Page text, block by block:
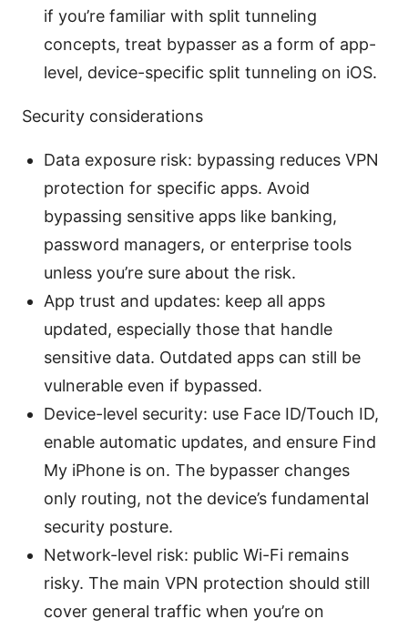
if you’re familiar with split tunneling
concepts, treat bypasser as a form of app-
level, device-specific split tunneling on iOS.
Security considerations
Data exposure risk: bypassing reduces VPN
protection for specific apps. Avoid
bypassing sensitive apps like banking,
password managers, or enterprise tools
unless you’re sure about the risk.
App trust and updates: keep all apps
updated, especially those that handle
sensitive data. Outdated apps can still be
vulnerable even if bypassed.
Device-level security: use Face ID/Touch ID,
enable automatic updates, and ensure Find
My iPhone is on. The bypasser changes
only routing, not the device’s fundamental
security posture.
Network-level risk: public Wi-Fi remains
risky. The main VPN protection should still
cover general traffic when you’re on